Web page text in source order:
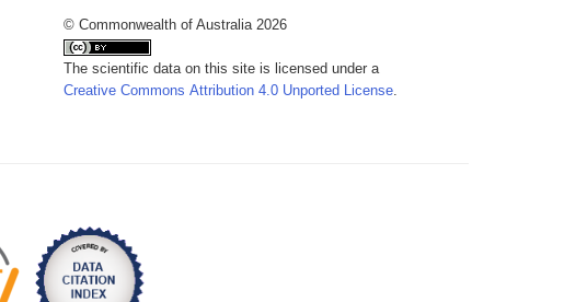
© Commonwealth of Australia 2026
The scientific data on this site is licensed under a
Creative Commons Attribution 4.0 Unported License.